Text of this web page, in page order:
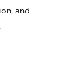
and